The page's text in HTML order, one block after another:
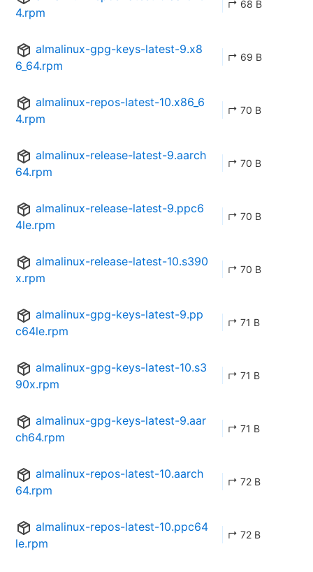
4.rpm
↱ 68 B
almalinux-gpg-keys-latest-9.x8
6_64.rpm
↱ 69 B
almalinux-repos-latest-10.x86_6
4.rpm
↱ 70 B
almalinux-release-latest-9.aarch
64.rpm
↱ 70 B
almalinux-release-latest-9.ppc6
4le.rpm
↱ 70 B
almalinux-release-latest-10.s390
x.rpm
↱ 70 B
almalinux-gpg-keys-latest-9.pp
c64le.rpm
↱ 71 B
almalinux-gpg-keys-latest-10.s3
90x.rpm
↱ 71 B
almalinux-gpg-keys-latest-9.aar
ch64.rpm
↱ 71 B
almalinux-repos-latest-10.aarch
64.rpm
↱ 72 B
almalinux-repos-latest-10.ppc64
le.rpm
↱ 72 B